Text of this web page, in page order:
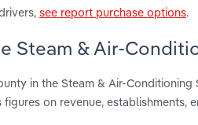
see report purchase options.
Steam & Air-
in the Steam & Air-
on revenue, establishments,